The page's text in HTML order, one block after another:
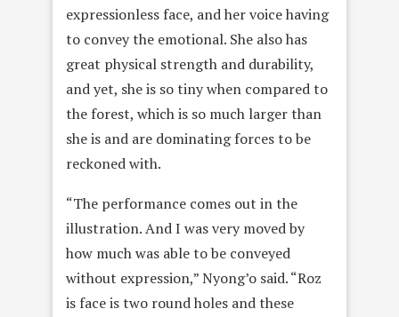
expressionless face, and her voice having
to convey the emotional. She also has
great physical strength and durability,
and yet, she is so tiny when compared to
the forest, which is so much larger than
she is and are dominating forces to be
reckoned with.
“The performance comes out in the
illustration. And I was very moved by
how much was able to be conveyed
without expression,” Nyong’o said. “Roz
is face is two round holes and these